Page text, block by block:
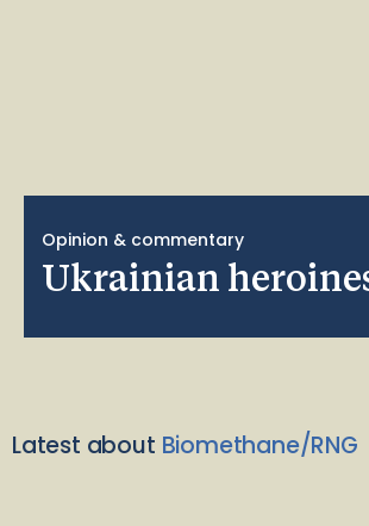
Opinion & commentary
Ukrainian
Latest about Biomethane/RNG